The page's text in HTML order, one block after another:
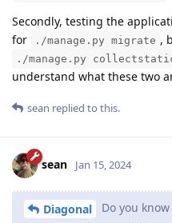
Secondly, testing the
for
./manage.py migrate ,
./manage.py
understand what these two
sean replied to this.
sean Jan 15, 2024
Diagonal
Do you